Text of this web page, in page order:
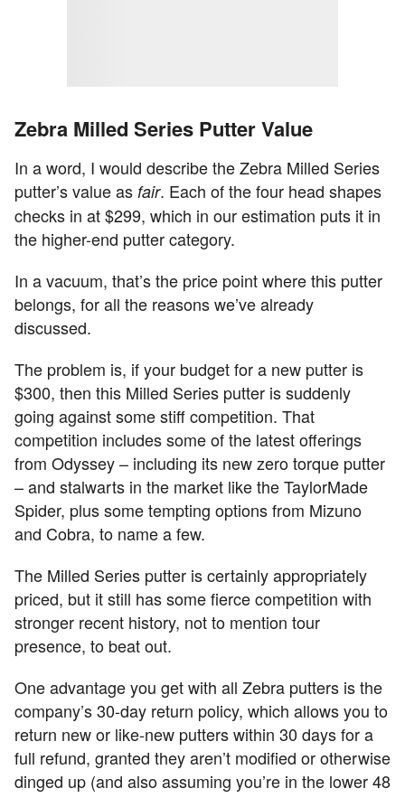
Zebra Milled Series Putter Value
In a word, I would describe the Zebra Milled Series
putter’s value as fair. Each of the four head shapes
checks in at $299, which in our estimation puts it in
the higher-end putter category.
In a vacuum, that’s the price point where this putter
belongs, for all the reasons we’ve already
discussed.
The problem is, if your budget for a new putter is
$300, then this Milled Series putter is suddenly
going against some stiff competition. That
competition includes some of the latest offerings
from Odyssey – including its new zero torque putter
– and stalwarts in the market like the TaylorMade
Spider, plus some tempting options from Mizuno
and Cobra, to name a few.
The Milled Series putter is certainly appropriately
priced, but it still has some fierce competition with
stronger recent history, not to mention tour
presence, to beat out.
One advantage you get with all Zebra putters is the
company’s 30-day return policy, which allows you to
return new or like-new putters within 30 days for a
full refund, granted they aren’t modified or otherwise
dinged up (and also assuming you’re in the lower 48